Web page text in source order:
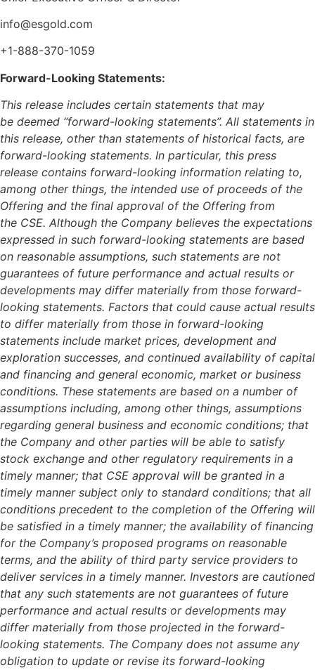
info@esgold.com
+1-888-370-1059
Forward-Looking Statements:
This release includes certain statements that may
be deemed “forward-looking statements”. All statements in
this release, other than statements of historical facts, are
forward-looking statements. In particular, this press
release contains forward-looking information relating to,
among other things, the intended use of proceeds of the
Offering and the final approval of the Offering from
the CSE. Although the Company believes the expectations
expressed in such forward-looking statements are based
on reasonable assumptions, such statements are not
guarantees of future performance and actual results or
developments may differ materially from those forward-
looking statements. Factors that could cause actual results
to differ materially from those in forward-looking
statements include market prices, development and
exploration successes, and continued availability of capital
and financing and general economic, market or business
conditions. These statements are based on a number of
assumptions including, among other things, assumptions
regarding general business and economic conditions; that
the Company and other parties will be able to satisfy
stock exchange and other regulatory requirements in a
timely manner; that CSE approval will be granted in a
timely manner subject only to standard conditions; that all
conditions precedent to the completion of the Offering will
be satisfied in a timely manner; the availability of financing
for the Company’s proposed programs on reasonable
terms, and the ability of third party service providers to
deliver services in a timely manner. Investors are cautioned
that any such statements are not guarantees of future
performance and actual results or developments may
differ materially from those projected in the forward-
looking statements. The Company does not assume any
obligation to update or revise its forward-looking